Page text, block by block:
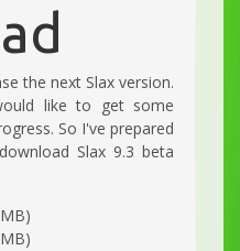
the next Slax version.
like to get some
So I've prepared
Slax 9.3 beta